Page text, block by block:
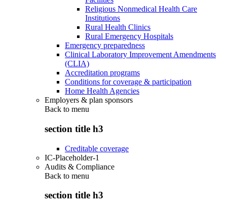
Religious Nonmedical Health Care
Institutions
Rural Health Clinics
Rural Emergency Hospitals
Emergency preparedness
Clinical Laboratory Improvement Amendments
(CLIA)
Accreditation programs
Conditions for coverage & participation
Home Health Agencies
Employers & plan sponsors
Back to menu
section title h3
Creditable coverage
IC-Placeholder-1
Audits & Compliance
Back to menu
section title h3